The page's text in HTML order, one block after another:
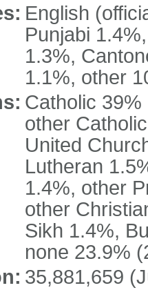
English
Punjabi
1.3%,
1.1%, other
Catholic
other
United
Lutheran
1.4%, other
other
Sikh 1.4%,
none 23.9%
35,881,659